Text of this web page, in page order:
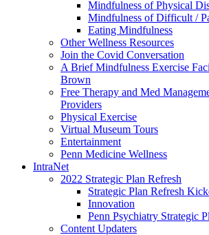
Mindfulness of Physical
Mindfulness of Difficult /
Eating Mindfulness
Other Wellness Resources
Join the Covid Conversation
A Brief Mindfulness Exercise
Brown
Free Therapy and Med
Providers
Physical Exercise
Virtual Museum Tours
Entertainment
Penn Medicine Wellness
IntraNet
2022 Strategic Plan Refresh
Strategic Plan Refresh
Innovation
Penn Psychiatry Strategic
Content Updaters